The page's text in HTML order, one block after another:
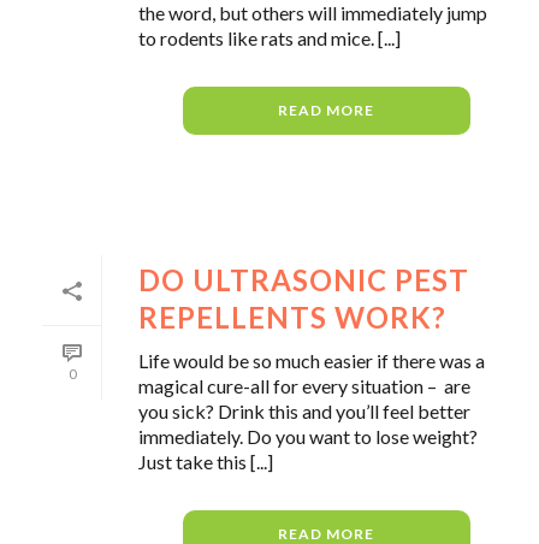
the word, but others will immediately jump
to rodents like rats and mice. [...]
READ MORE
0
DO ULTRASONIC PEST
REPELLENTS WORK?
Life would be so much easier if there was a
magical cure-all for every situation – are
you sick? Drink this and you’ll feel better
immediately. Do you want to lose weight?
Just take this [...]
READ MORE